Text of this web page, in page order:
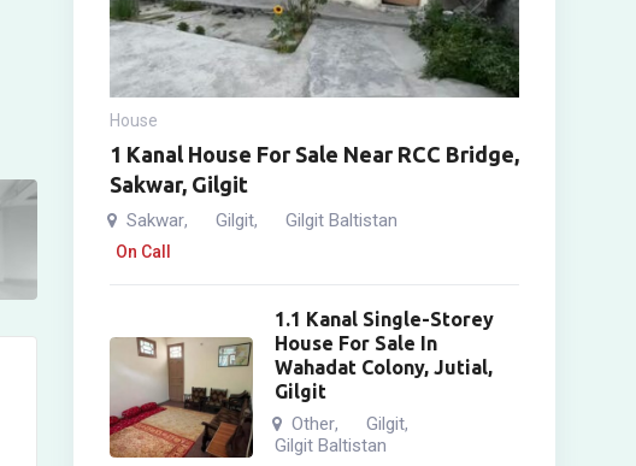
House
1 Kanal House For Sale Near RCC Bridge,
Sakwar, Gilgit
Sakwar, Gilgit, Gilgit Baltistan
On Call
1.1 Kanal Single-Storey
House For Sale In
Wahadat Colony, Jutial,
Gilgit
Other, Gilgit,
Gilgit Baltistan